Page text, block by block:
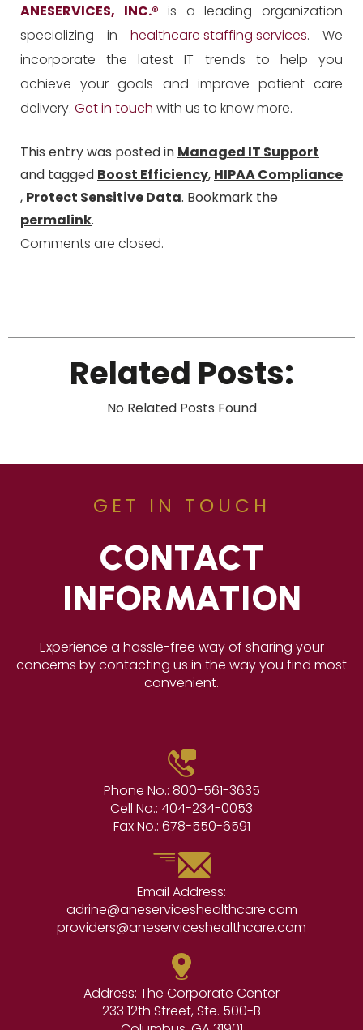
ANESERVICES, INC.® is a leading organization
specializing in healthcare staffing services. We
incorporate the latest IT trends to help you
achieve your goals and improve patient care
delivery. Get in touch with us to know more.
This entry was posted in Managed IT Support
and tagged Boost Efficiency, HIPAA Compliance
, Protect Sensitive Data. Bookmark the
permalink.
Comments are closed.
Related Posts:
No Related Posts Found
GET IN TOUCH
CONTACT
INFORMATION
Experience a hassle-free way of sharing your
concerns by contacting us in the way you find most
convenient.
Phone No.: 800-561-3635
Cell No.: 404-234-0053
Fax No.: 678-550-6591
Email Address:
adrine@aneserviceshealthcare.com
providers@aneserviceshealthcare.com
Address: The Corporate Center
233 12th Street, Ste. 500-B